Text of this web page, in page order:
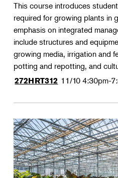
This course introduces
required for growing plants in
emphasis on integrated
include structures and
growing media, irrigation and
potting and repotting, and
272HRT312 11/10 4:30pm-